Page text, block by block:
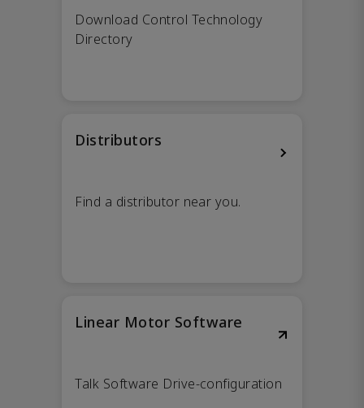
Download Control Technology
Directory
Distributors
Find a distributor near you.
Linear Motor Software
Talk Software Drive-configuration